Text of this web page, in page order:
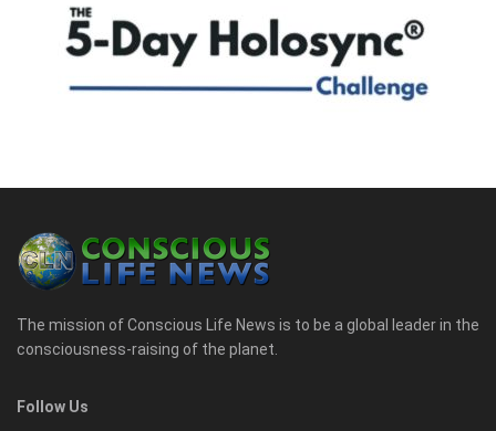
The mission of Conscious Life News is to be a global leader in the
consciousness-raising of the planet.
Follow Us